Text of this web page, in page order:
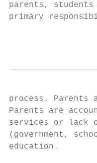
parents, students
primary
process. Parents
Parents are
services or lack
(government,
education.